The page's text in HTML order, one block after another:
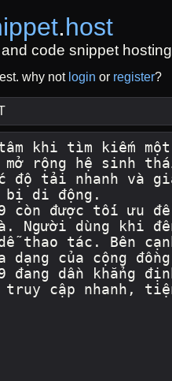
.host
code snippet hosting
why not login or register?